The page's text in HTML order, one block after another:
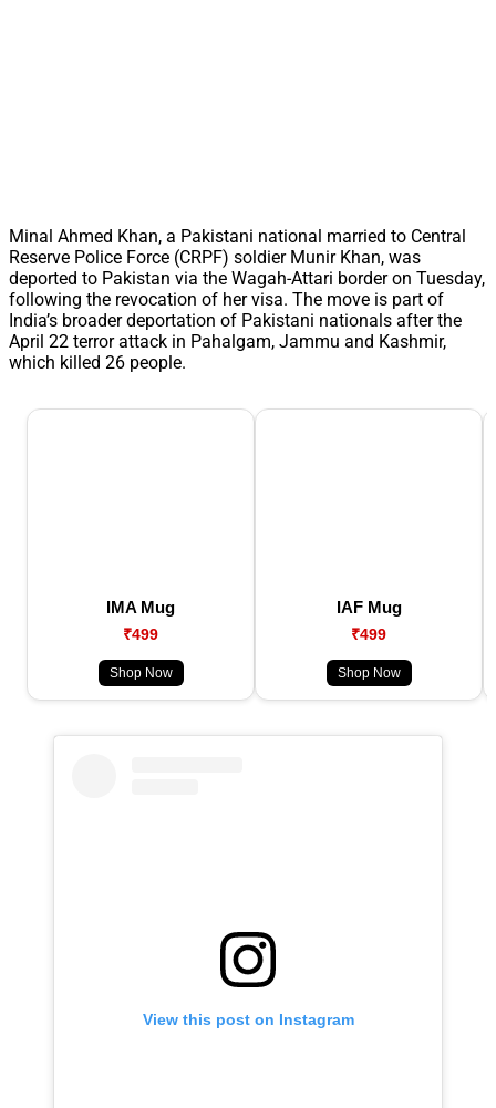
Minal Ahmed Khan, a Pakistani national married to Central
Reserve Police Force (CRPF) soldier Munir Khan, was
deported to Pakistan via the Wagah-Attari border on Tuesday,
following the revocation of her visa. The move is part of
India’s broader deportation of Pakistani nationals after the
April 22 terror attack in Pahalgam, Jammu and Kashmir,
which killed 26 people.
IMA Mug
₹499
Shop Now
IAF Mug
₹499
Shop Now
View this post on Instagram